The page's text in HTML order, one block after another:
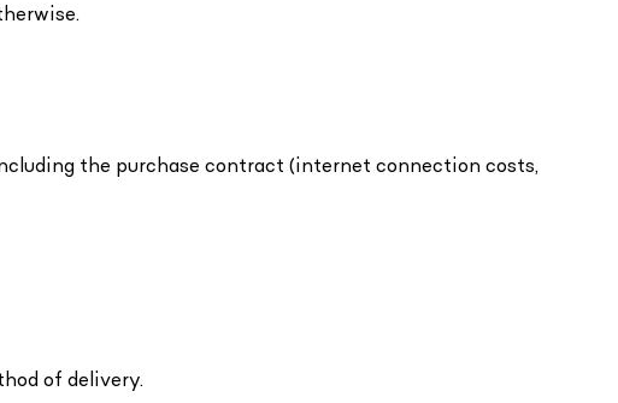
the purchase contract (internet connection costs,
of delivery.